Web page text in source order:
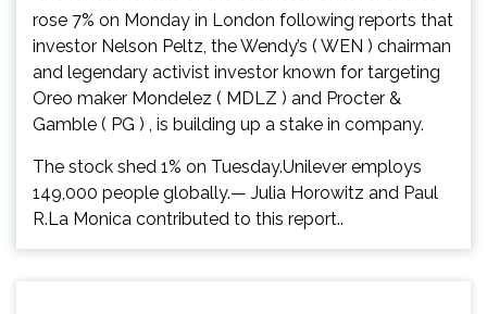
rose 7% on Monday in London following reports that
investor Nelson Peltz, the Wendy’s ( WEN ) chairman
and legendary activist investor known for targeting
Oreo maker Mondelez ( MDLZ ) and Procter &
Gamble ( PG ) , is building up a stake in company.
The stock shed 1% on Tuesday.Unilever employs
149,000 people globally.— Julia Horowitz and Paul
R.La Monica contributed to this report..